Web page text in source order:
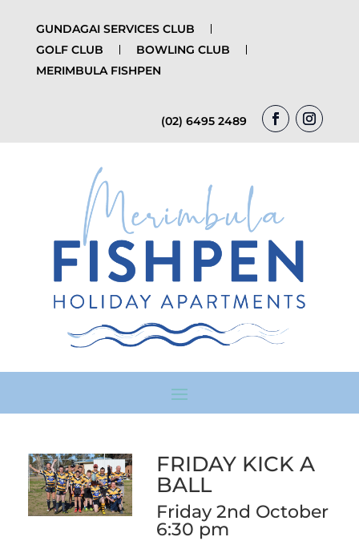
GUNDAGAI SERVICES CLUB
GOLF CLUB
BOWLING CLUB
MERIMBULA FISHPEN
(02) 6495 2489
FRIDAY KICK A
BALL
Friday 2nd October
6:30 pm